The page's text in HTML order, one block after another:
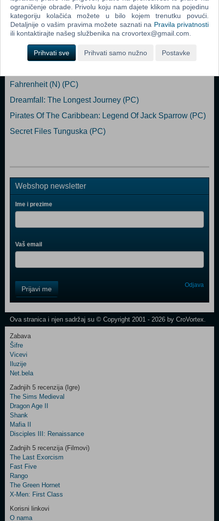
Dodaj u košaricu
Popularno
Shrek The Third (N) (PC)
Fahrenheit (N) (PC)
Dreamfall: The Longest Journey (PC)
Pirates Of The Caribbean: Legend Of Jack Sparrow (PC)
Secret Files Tunguska (PC)
Webshop newsletter
Ime i prezime
Vaš email
Field
One
Newsletter
Control
Field
Two
Newsletter
Control
Field
Three
Newsletter
Prijavi me Odjava
Ova stranica i njen sadržaj su © Copyright 2001 - 2026 by CroVortex.
Zabava
Šifre
Vicevi
Iluzije
Net.bela
Zadnjih 5 recenzija (Igre)
The Sims Medieval
Dragon Age II
Shank
Mafia II
Disciples III: Renaissance
Zadnjih 5 recenzija (Filmovi)
The Last Exorcism
Fast Five
Rango
The Green Hornet
X-Men: First Class
Korisni linkovi
O nama
ograničenje obrade. Privolu koju nam dajete klikom na pojedinu
kategoriju kolačića možete u bilo kojem trenutku povući.
Detaljnije o vašim pravima možete saznati na Pravila privatnosti
ili kontaktirajte našeg službenika na crovortex@gmail.com.
Prihvati sve Prihvati samo nužno Postavke